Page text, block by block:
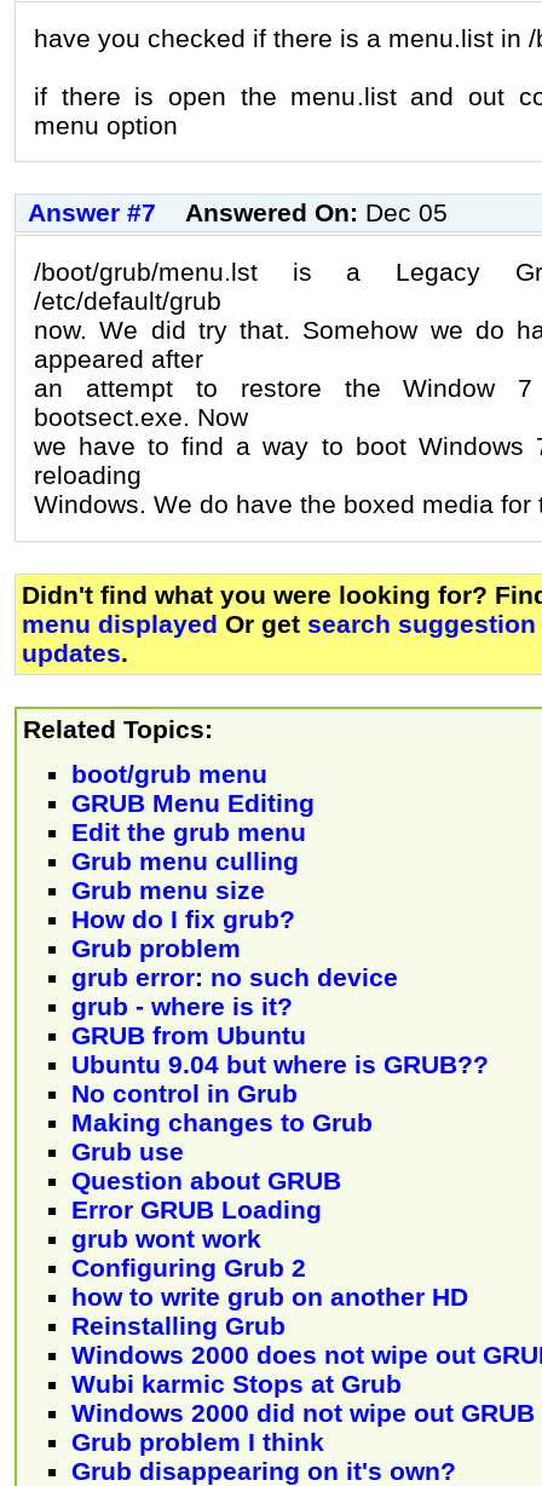
have you checked if there is a menu.list in
if there is open the menu.list and out
menu option
Answer #7 Answered On: Dec 05
/boot/grub/menu.lst is a Legacy
/etc/default/grub
now. We did try that. Somehow we do
appeared after
an attempt to restore the Window
bootsect.exe. Now
we have to find a way to boot Windows
reloading
Windows. We do have the boxed media for
Didn't find what you were looking for?
menu displayed Or get search
updates.
Related Topics:
boot/grub menu
GRUB Menu Editing
Edit the grub menu
Grub menu culling
Grub menu size
How do I fix grub?
Grub problem
grub error: no such device
grub - where is it?
GRUB from Ubuntu
Ubuntu 9.04 but where is GRUB??
No control in Grub
Making changes to Grub
Grub use
Question about GRUB
Error GRUB Loading
grub wont work
Configuring Grub 2
how to write grub on another HD
Reinstalling Grub
Windows 2000 does not wipe out
Wubi karmic Stops at Grub
Windows 2000 did not wipe out GRUB
Grub problem I think
Grub disappearing on it's own?